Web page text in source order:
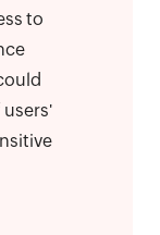
to